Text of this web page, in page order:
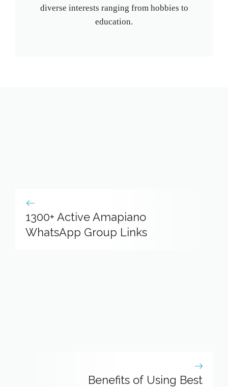
diverse interests ranging from hobbies to
education.
1300+ Active Amapiano
WhatsApp Group Links
Benefits of Using Best